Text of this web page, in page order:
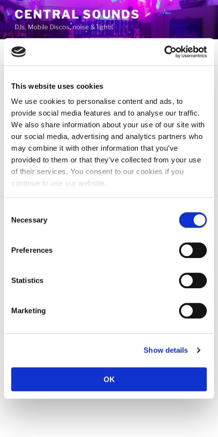
This website uses cookies
We use cookies to personalise content and ads, to
provide social media features and to analyse our traffic.
We also share information about your use of our site with
our social media, advertising and analytics partners who
may combine it with other information that you’ve
provided to them or that they’ve collected from your use
of their services. You consent to our cookies if you
continue to use our website.
Selection
Necessary
Preferences
Statistics
Marketing
Show details
OK
Skip
to
content
CENTRAL SOUNDS
DJs, Mobile Discos, noise & lights
AUTHOR: ADMIN
POSTED
ON
JUNE 26, 2019
Central Sounds
Welcome to WordPress. This is your first post. Edit or
delete it, then start blogging!
Proudly powered by WordPress